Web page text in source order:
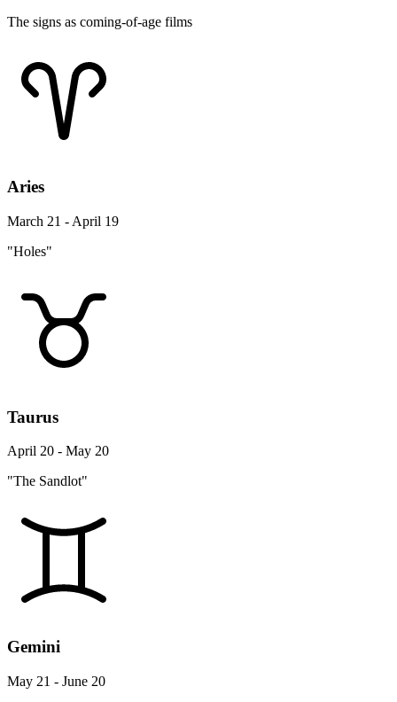
The signs as coming-of-age films
Aries
March 21 - April 19
"Holes"
Taurus
April 20 - May 20
"The Sandlot"
Gemini
May 21 - June 20